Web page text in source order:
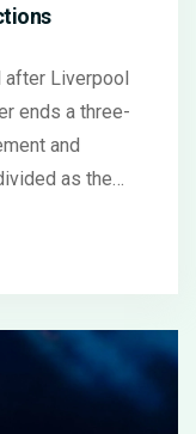
after Liverpool
ends a three-
and
as the